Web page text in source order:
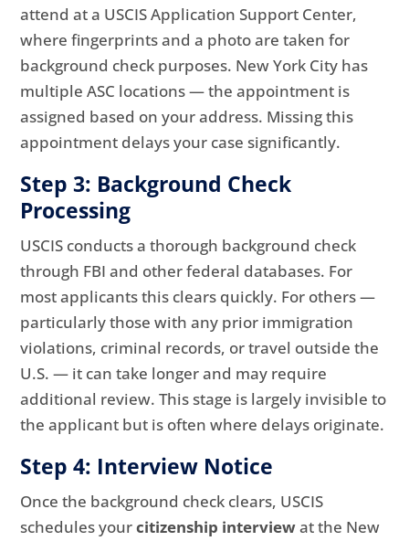
attend at a USCIS Application Support Center,
where fingerprints and a photo are taken for
background check purposes. New York City has
multiple ASC locations — the appointment is
assigned based on your address. Missing this
appointment delays your case significantly.
Step 3: Background Check
Processing
USCIS conducts a thorough background check
through FBI and other federal databases. For
most applicants this clears quickly. For others —
particularly those with any prior immigration
violations, criminal records, or travel outside the
U.S. — it can take longer and may require
additional review. This stage is largely invisible to
the applicant but is often where delays originate.
Step 4: Interview Notice
Once the background check clears, USCIS
schedules yourcitizenship interviewat the New